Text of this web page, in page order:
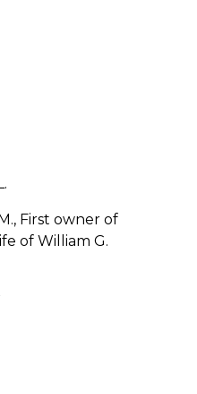
First owner of
of William G.